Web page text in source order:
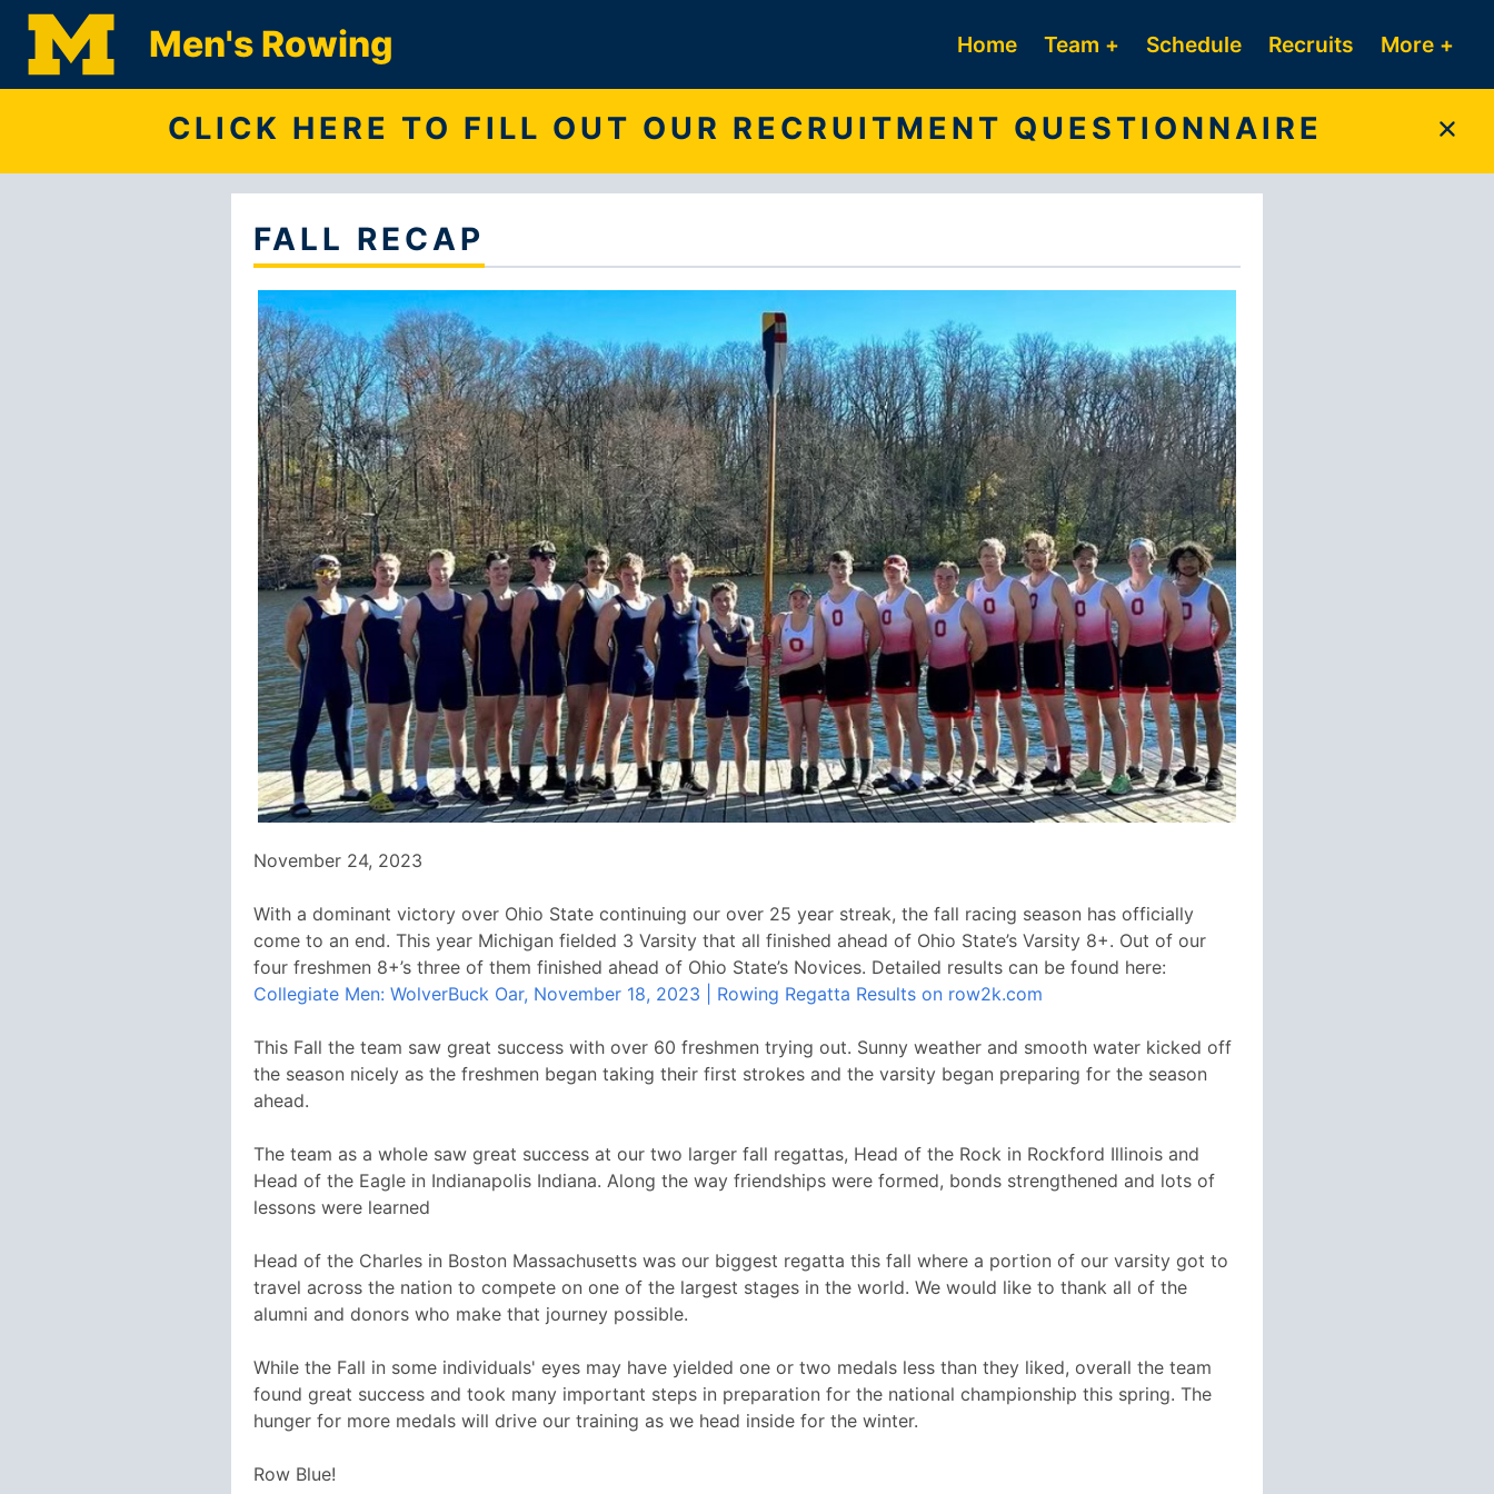
Men's Rowing Home Team + Schedule Recruits More +
CLICK HERE TO FILL OUT OUR RECRUITMENT QUESTIONNAIRE
FALL RECAP
November 24, 2023
With a dominant victory over Ohio State continuing our over 25 year streak, the fall racing season has officially
come to an end. This year Michigan fielded 3 Varsity that all finished ahead of Ohio State’s Varsity 8+. Out of our
four freshmen 8+’s three of them finished ahead of Ohio State’s Novices. Detailed results can be found here:
Collegiate Men: WolverBuck Oar, November 18, 2023 | Rowing Regatta Results on row2k.com
This Fall the team saw great success with over 60 freshmen trying out. Sunny weather and smooth water kicked off
the season nicely as the freshmen began taking their first strokes and the varsity began preparing for the season
ahead.
The team as a whole saw great success at our two larger fall regattas, Head of the Rock in Rockford Illinois and
Head of the Eagle in Indianapolis Indiana. Along the way friendships were formed, bonds strengthened and lots of
lessons were learned
Head of the Charles in Boston Massachusetts was our biggest regatta this fall where a portion of our varsity got to
travel across the nation to compete on one of the largest stages in the world. We would like to thank all of the
alumni and donors who make that journey possible.
While the Fall in some individuals' eyes may have yielded one or two medals less than they liked, overall the team
found great success and took many important steps in preparation for the national championship this spring. The
hunger for more medals will drive our training as we head inside for the winter.
Row Blue!